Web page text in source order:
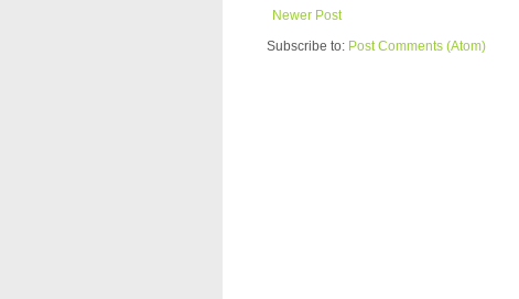
Newer Post
Subscribe to: Post Comments (Atom)